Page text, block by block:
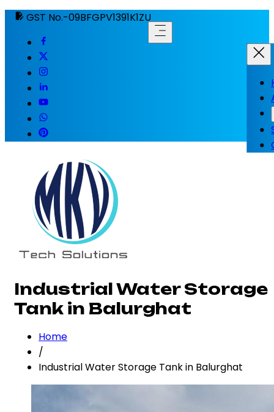
GST No.-09BFGPV1391K1ZU
Industrial Water Storage
Tank in Balurghat
Home
/
Industrial Water Storage Tank in Balurghat